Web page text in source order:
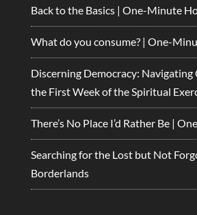
Back to the Basics | One-Minute
What do you consume? | One-
Discerning Democracy: Navigating
the First Week of the Spiritual
There’s No Place I’d Rather Be |
Searching for the Lost but Not
Borderlands